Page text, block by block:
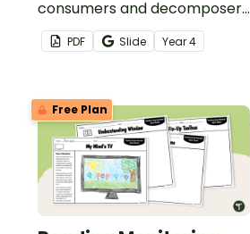
consumers and decomposers
within ecosystems with this
comprehension task.
PDF Slide Year4
Free Plan